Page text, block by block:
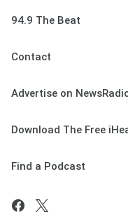
94.9 The Beat
Contact
Advertise on
Download The Free
Find a Podcast